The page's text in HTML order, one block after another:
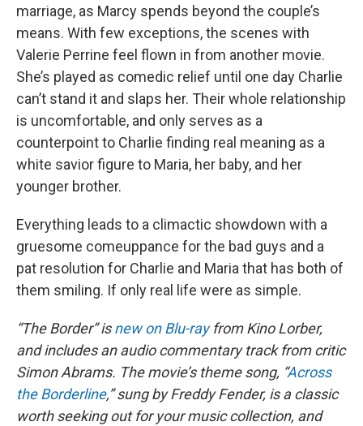
marriage, as Marcy spends beyond the couple’s
means. With few exceptions, the scenes with
Valerie Perrine feel flown in from another movie.
She’s played as comedic relief until one day Charlie
can’t stand it and slaps her. Their whole relationship
is uncomfortable, and only serves as a
counterpoint to Charlie finding real meaning as a
white savior figure to Maria, her baby, and her
younger brother.
Everything leads to a climactic showdown with a
gruesome comeuppance for the bad guys and a
pat resolution for Charlie and Maria that has both of
them smiling. If only real life were as simple.
“The Border” isnew on Blu-rayfrom Kino Lorber,
and includes an audio commentary track from critic
Simon Abrams. The movie’s theme song, “Across
the Borderline,” sung by Freddy Fender, is a classic
worth seeking out for your music collection, and